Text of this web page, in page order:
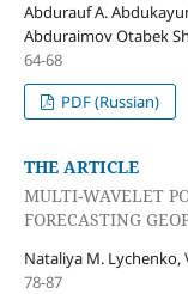
Abdurauf A.
Abduraimov Otabek
64-68
PDF (Russian)
THE ARTICLE
MULTI-WAVELET
FORECASTING
Nataliya M. Lychenko,
78-87